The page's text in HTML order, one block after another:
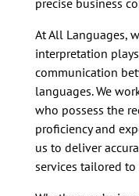
At All Languages,
interpretation
communication
languages. We
who possess the
proficiency and
us to deliver
services tailored